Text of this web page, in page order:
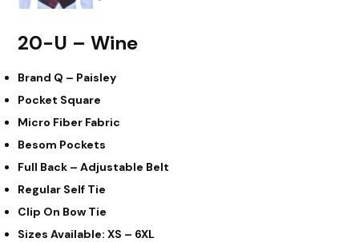
20-U – Wine
Brand Q – Paisley
Pocket Square
Micro Fiber Fabric
Besom Pockets
Full Back – Adjustable Belt
Regular Self Tie
Clip On Bow Tie
Sizes Available: XS – 6XL